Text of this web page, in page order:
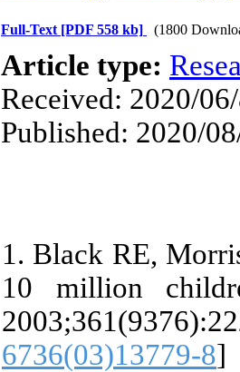
Full-Text [PDF 558 kb] (1800
Article type:
Received: 2020/
Published: 2020/
1. Black RE,
10 million
6736(03)13779-8]